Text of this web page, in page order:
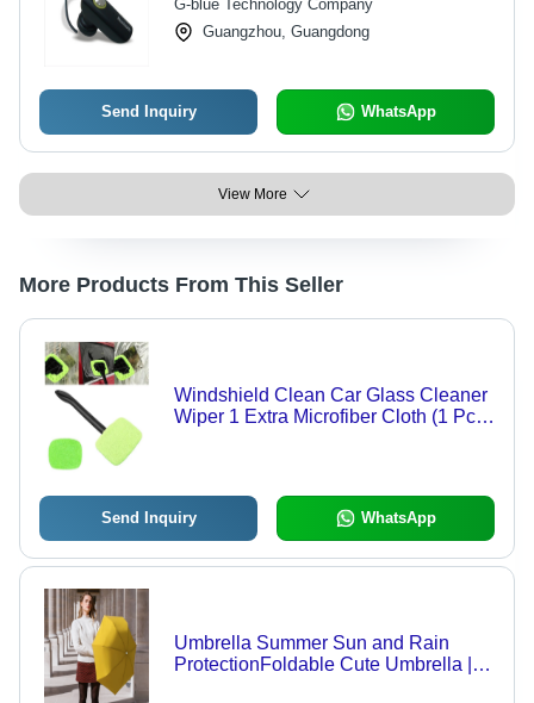
G-blue Technology Company
Guangzhou, Guangdong
Send Inquiry WhatsApp
View More
More Products From This Seller
Windshield Clean Car Glass Cleaner
Wiper 1 Extra Microfiber Cloth (1 Pc /
Send Inquiry WhatsApp
Umbrella Summer Sun and Rain
ProtectionFoldable Cute Umbrella ||